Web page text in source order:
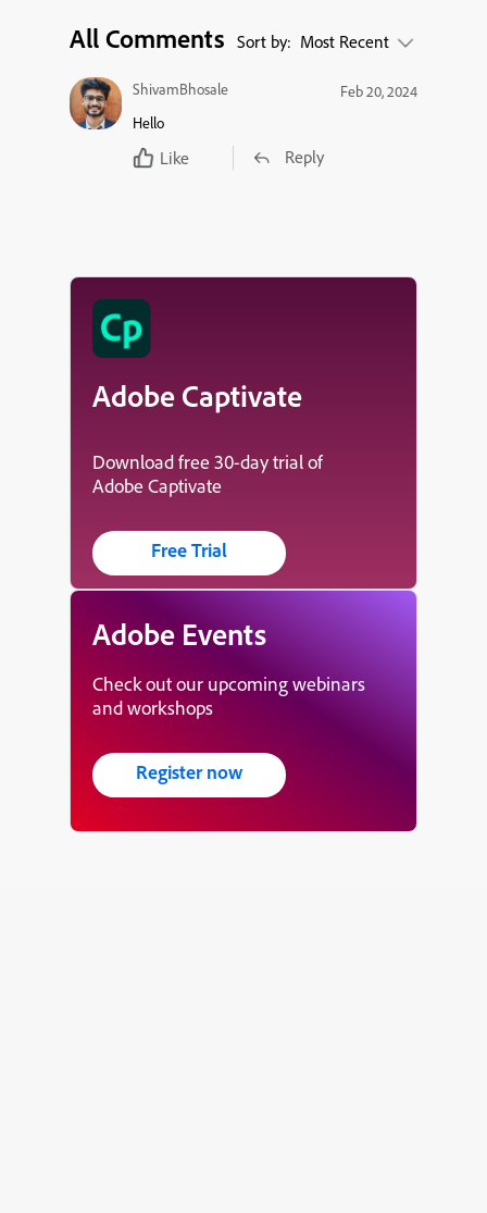
All Comments Sort by: Most Recent
ShivamBhosale
Feb 20, 2024
Hello
Like Reply
Adobe Captivate
Download free 30-day trial of
Adobe Captivate
Free Trial
Adobe Events
Check out our upcoming webinars
and workshops
Register now